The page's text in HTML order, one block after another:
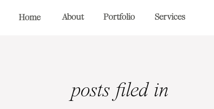
Home About Portfolio Services
posts filed in